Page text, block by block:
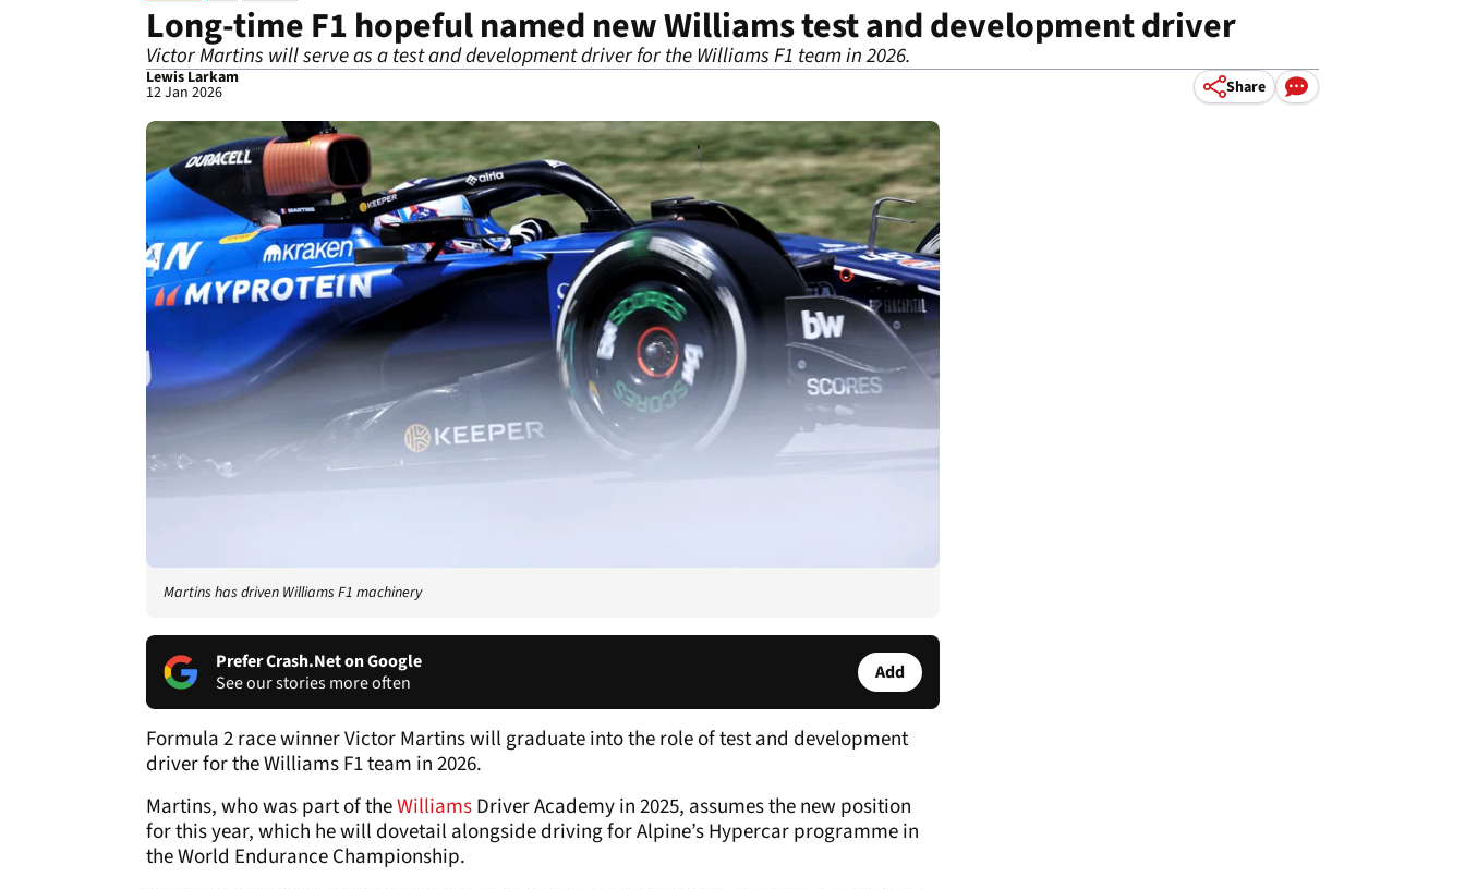
Long-time F1 hopeful named new Williams test and development driver
Victor Martins will serve as a test and development driver for the Williams F1 team in 2026.
Lewis Larkam
12 Jan 2026 Share
Martins has driven Williams F1 machinery
Prefer Crash.Net on Google
See our stories more often
Add
Formula 2 race winner Victor Martins will graduate into the role of test and development
driver for the Williams F1 team in 2026.
Martins, who was part of theWilliamsDriver Academy in 2025, assumes the new position
for this year, which he will dovetail alongside driving for Alpine’s Hypercar programme in
the World Endurance Championship.